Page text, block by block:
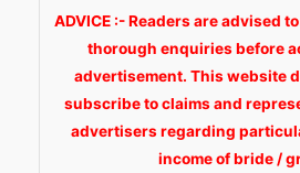
ADVICE :- Readers are advised
thorough enquiries before
advertisement. This website
subscribe to claims and
advertisers regarding
income of bride /